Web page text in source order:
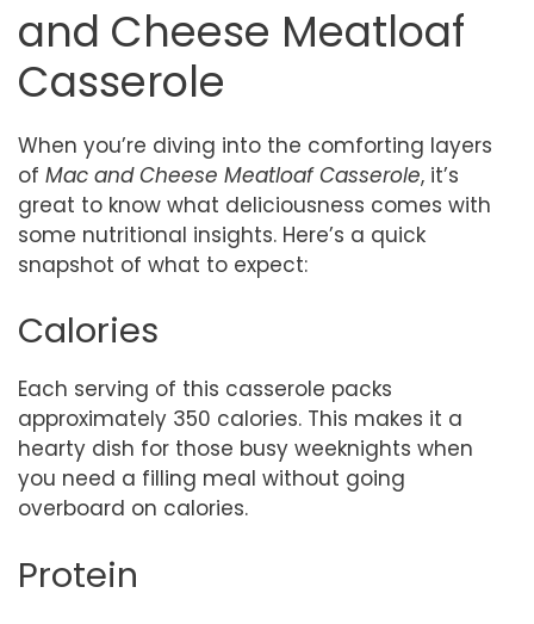
and Cheese Meatloaf
Casserole
When you’re diving into the comforting layers
of Mac and Cheese Meatloaf Casserole, it’s
great to know what deliciousness comes with
some nutritional insights. Here’s a quick
snapshot of what to expect:
Calories
Each serving of this casserole packs
approximately 350 calories. This makes it a
hearty dish for those busy weeknights when
you need a filling meal without going
overboard on calories.
Protein